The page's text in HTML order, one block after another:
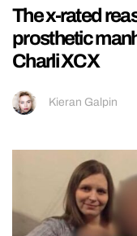
The x-rated
prosthetic
Charli XCX
Kieran Galpin